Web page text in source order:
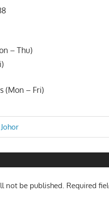
– Thu)
(Mon – Fri)
not be published. Required